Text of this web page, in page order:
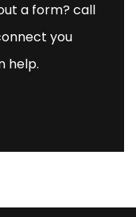
a form? call
you
help.